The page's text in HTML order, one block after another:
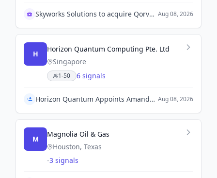
Skyworks Solutions to acquire Qorvo, Inc. Aug 08, 2026
H
Horizon Quantum Computing Pte. Ltd
Singapore
1-50 6 signals
Horizon Quantum Appoints Amanda Chew as Chief Product Officer Aug 08, 2026
M
Magnolia Oil & Gas
Houston, Texas
-3 signals